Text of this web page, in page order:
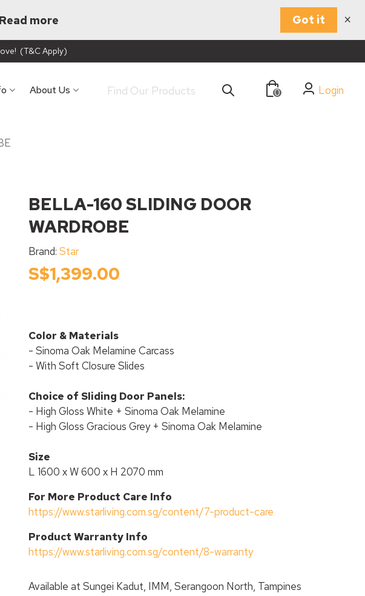
Read more Got it ×
(T&C Apply)
About Us 0 Login
BELLA-160 SLIDING DOOR
WARDROBE
Brand: Star
S$1,399.00
Color & Materials
- Sinoma Oak Melamine Carcass
- With Soft Closure Slides
Choice of Sliding Door Panels:
- High Gloss White + Sinoma Oak Melamine
- High Gloss Gracious Grey + Sinoma Oak Melamine
Size
L 1600 x W 600 x H 2070 mm
For More Product Care Info
https://www.starliving.com.sg/content/7-product-care
Product Warranty Info
https://www.starliving.com.sg/content/8-warranty
Available at Sungei Kadut, IMM, Serangoon North, Tampines